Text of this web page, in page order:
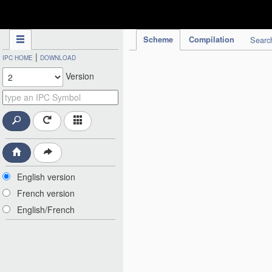
Scheme Compilation
IPC HOME | DOWNLOAD
Version
English version
French version
English/French